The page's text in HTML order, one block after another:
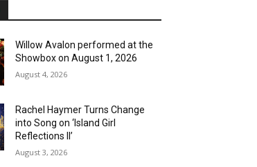
Willow Avalon performed at the
Showbox on August 1, 2026
August 4, 2026
Rachel Haymer Turns Change
into Song on ‘Island Girl
Reflections II’
August 3, 2026